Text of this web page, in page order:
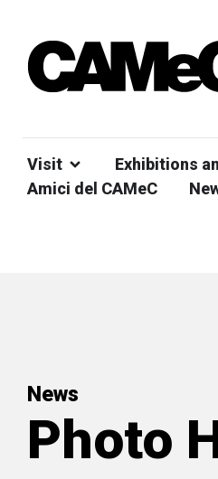
Visit Exhibitions
Amici del CAMeC
News
Photo